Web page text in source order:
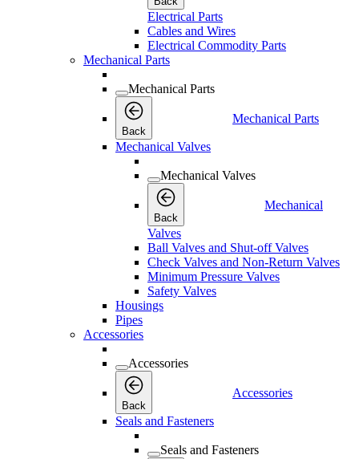
Electrical Parts
Cables and Wires
Electrical Commodity Parts
Mechanical Parts
Mechanical Parts
Back
Mechanical Parts
Mechanical Valves
Mechanical Valves
Back
Mechanical
Valves
Ball Valves and Shut-off Valves
Check Valves and Non-Return Valves
Minimum Pressure Valves
Safety Valves
Housings
Pipes
Accessories
Accessories
Back
Accessories
Seals and Fasteners
Seals and Fasteners